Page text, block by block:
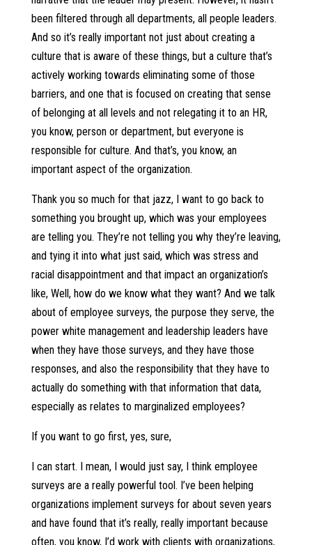
been filtered through all departments, all people leaders.
And so it’s really important not just about creating a
culture that is aware of these things, but a culture that’s
actively working towards eliminating some of those
barriers, and one that is focused on creating that sense
of belonging at all levels and not relegating it to an HR,
you know, person or department, but everyone is
responsible for culture. And that’s, you know, an
important aspect of the organization.
Thank you so much for that jazz, I want to go back to
something you brought up, which was your employees
are telling you. They’re not telling you why they’re leaving,
and tying it into what just said, which was stress and
racial disappointment and that impact an organization’s
like, Well, how do we know what they want? And we talk
about of employee surveys, the purpose they serve, the
power white management and leadership leaders have
when they have those surveys, and they have those
responses, and also the responsibility that they have to
actually do something with that information that data,
especially as relates to marginalized employees?
If you want to go first, yes, sure,
I can start. I mean, I would just say, I think employee
surveys are a really powerful tool. I’ve been helping
organizations implement surveys for about seven years
and have found that it’s really, really important because
often, you know, I’d work with clients with organizations,